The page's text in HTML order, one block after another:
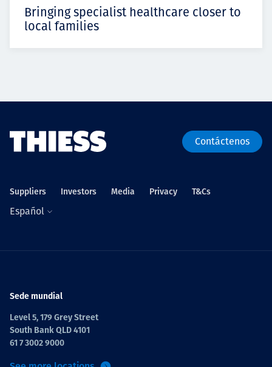
Bringing specialist healthcare closer to
local families
Contáctenos
Suppliers Investors Media Privacy T&Cs
Español
Sede mundial
Level 5, 179 Grey Street
South Bank QLD 4101
61 7 3002 9000